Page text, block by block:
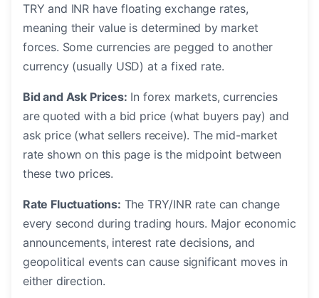
TRY and INR have floating exchange rates,
meaning their value is determined by market
forces. Some currencies are pegged to another
currency (usually USD) at a fixed rate.
Bid and Ask Prices: In forex markets, currencies
are quoted with a bid price (what buyers pay) and
ask price (what sellers receive). The mid-market
rate shown on this page is the midpoint between
these two prices.
Rate Fluctuations: The TRY/INR rate can change
every second during trading hours. Major economic
announcements, interest rate decisions, and
geopolitical events can cause significant moves in
either direction.